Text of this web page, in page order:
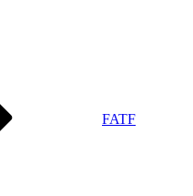
FATF